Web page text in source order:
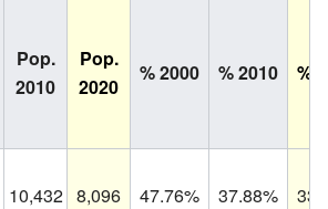
Pop.
2010
Pop.
2020
% 2000 % 2010 %
10,432 8,096 47.76% 37.88%